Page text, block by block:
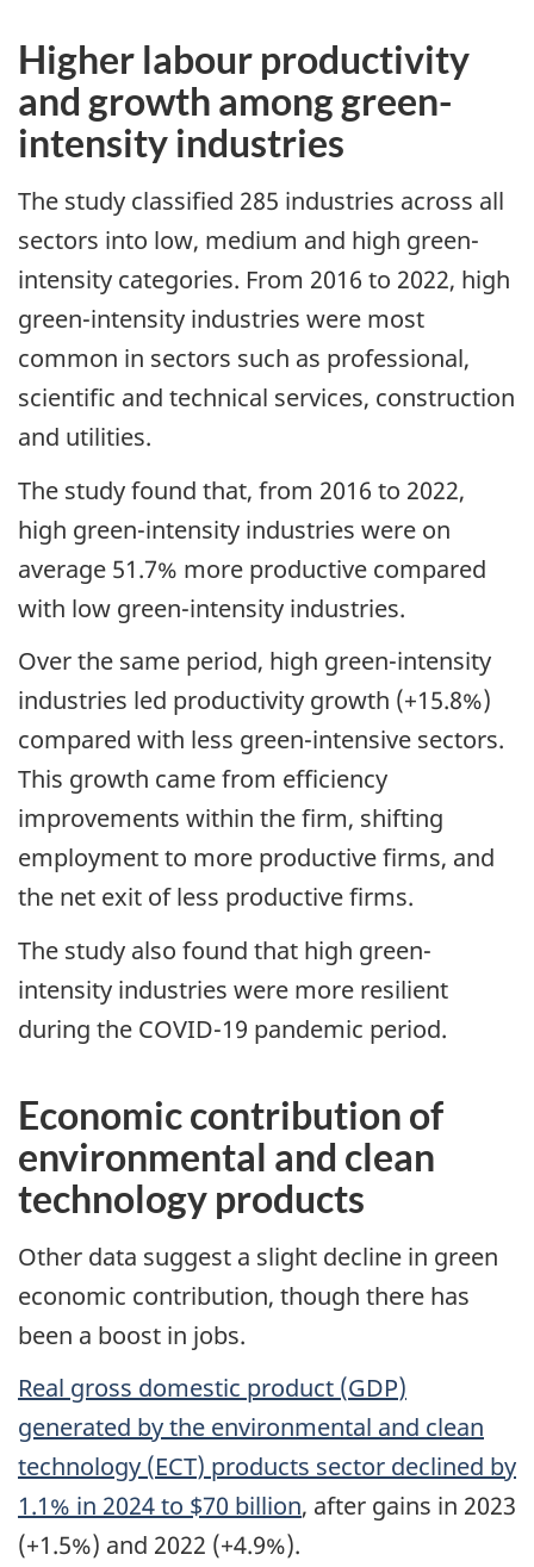
Higher labour productivity
and growth among green-
intensity industries
The study classified 285 industries across all
sectors into low, medium and high green-
intensity categories. From 2016 to 2022, high
green-intensity industries were most
common in sectors such as professional,
scientific and technical services, construction
and utilities.
The study found that, from 2016 to 2022,
high green-intensity industries were on
average 51.7% more productive compared
with low green-intensity industries.
Over the same period, high green-intensity
industries led productivity growth (+15.8%)
compared with less green-intensive sectors.
This growth came from efficiency
improvements within the firm, shifting
employment to more productive firms, and
the net exit of less productive firms.
The study also found that high green-
intensity industries were more resilient
during the COVID-19 pandemic period.
Economic contribution of
environmental and clean
technology products
Other data suggest a slight decline in green
economic contribution, though there has
been a boost in jobs.
Real gross domestic product (GDP)
generated by the environmental and clean
technology (ECT) products sector declined by
1.1% in 2024 to $70 billion, after gains in 2023
(+1.5%) and 2022 (+4.9%).